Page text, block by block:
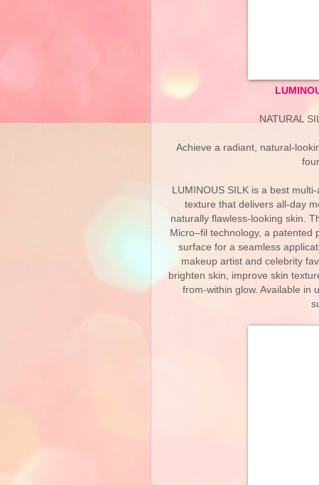
NATURAL
Achieve a radiant, natural-
LUMINOUS SILK is a best
texture that delivers all-day
naturally flawless-looking skin.
Micro–fil technology, a patented
surface for a seamless
makeup artist and celebrity
brighten skin, improve skin
from-within glow. Available in